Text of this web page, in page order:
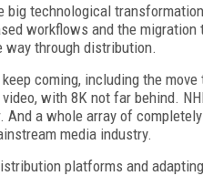
big technological
workflows and the
through distribution.
coming, including the
with 8K not far behind.
And a whole array of
media industry.
platforms and